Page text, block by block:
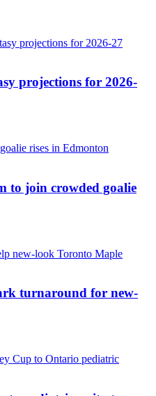
projections for 2026-
to join crowded goalie
turnaround for new-